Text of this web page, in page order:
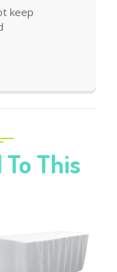
keep
This